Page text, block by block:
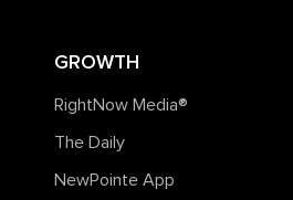
GROWTH
RightNow Media®️
The Daily
NewPointe App